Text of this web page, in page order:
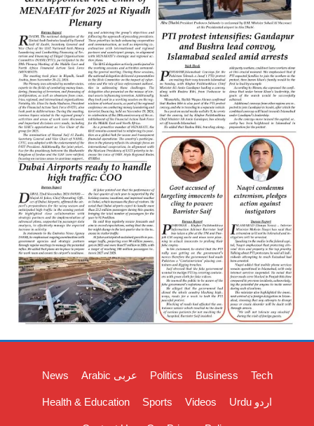
News Arabic عربی Politics Business Tech
Health & Education Sports Videos Urdu اردو